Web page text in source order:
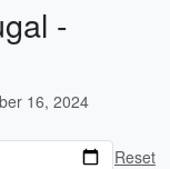
-
16, 2024
Reset